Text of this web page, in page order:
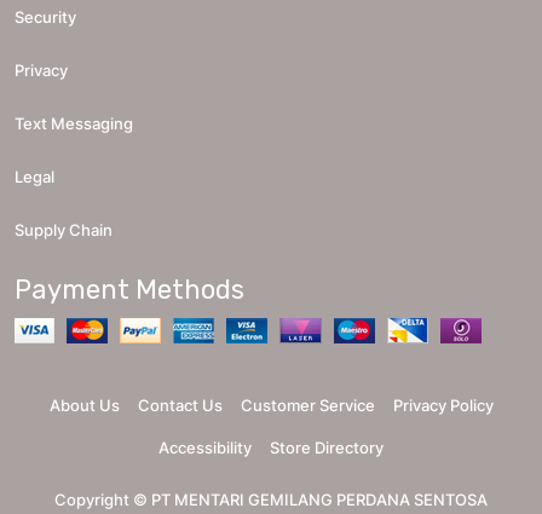
Security
Privacy
Text Messaging
Legal
Supply Chain
Payment Methods
About Us Contact Us Customer Service Privacy Policy
Accessibility Store Directory
Copyright © PT MENTARI GEMILANG PERDANA SENTOSA